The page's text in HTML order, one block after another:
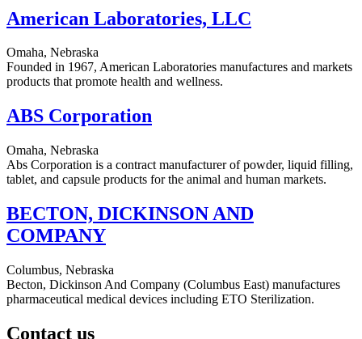
American Laboratories, LLC
Omaha, Nebraska
Founded in 1967, American Laboratories manufactures and markets
products that promote health and wellness.
ABS Corporation
Omaha, Nebraska
Abs Corporation is a contract manufacturer of powder, liquid filling,
tablet, and capsule products for the animal and human markets.
BECTON, DICKINSON AND
COMPANY
Columbus, Nebraska
Becton, Dickinson And Company (Columbus East) manufactures
pharmaceutical medical devices including ETO Sterilization.
Contact us